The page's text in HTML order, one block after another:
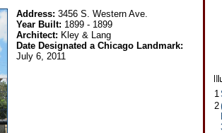
Address: 3456 S. Western Ave.
Year Built: 1899 - 1899
Architect: Kley & Lang
Date Designated a Chicago Landmark:
July 6, 2011
1
2